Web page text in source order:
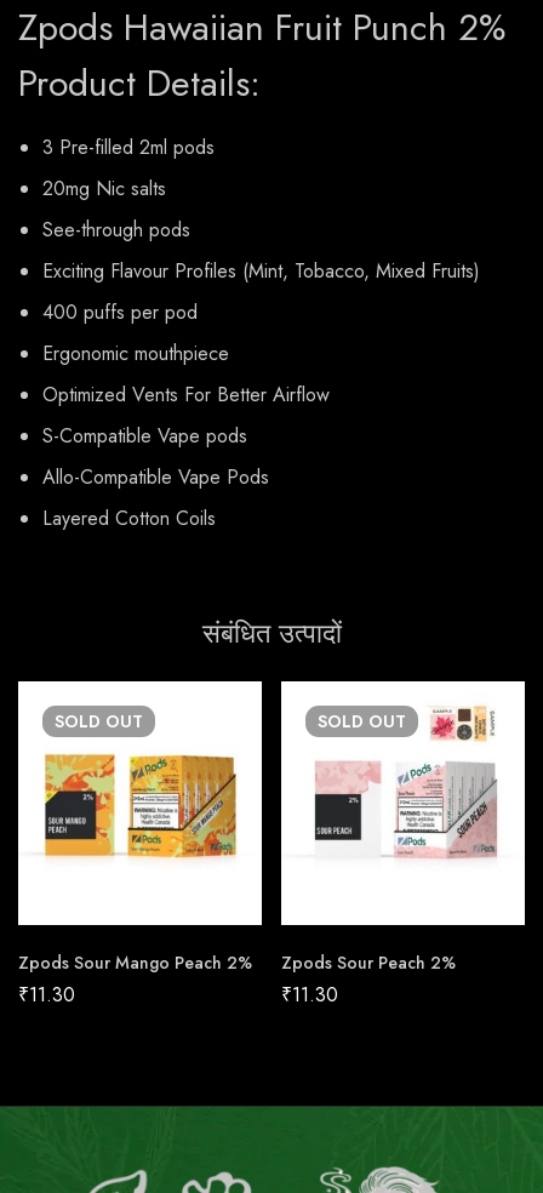
Zpods Hawaiian Fruit Punch 2%
Product Details:
3 Pre-filled 2ml pods
20mg Nic salts
See-through pods
Exciting Flavour Profiles (Mint, Tobacco, Mixed Fruits)
400 puffs per pod
Ergonomic mouthpiece
Optimized Vents For Better Airflow
S-Compatible Vape pods
Allo-Compatible Vape Pods
Layered Cotton Coils
संबंधित उत्पादों
SOLD OUT
Zpods Sour Mango Peach 2%
₹11.30
SOLD OUT
Zpods Sour Peach 2%
₹11.30